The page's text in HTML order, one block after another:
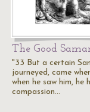
The Good
"33 But a certain
journeyed, came
when he saw him, he
compassion…